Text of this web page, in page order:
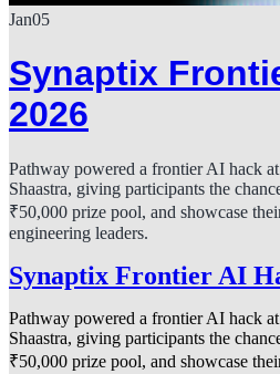
Jan05
Synaptix
2026
Pathway powered a frontier AI hack
Shaastra, giving participants the
₹50,000 prize pool, and showcase
engineering leaders.
Synaptix Frontier AI
Pathway powered a frontier AI hack
Shaastra, giving participants the
₹50,000 prize pool, and showcase